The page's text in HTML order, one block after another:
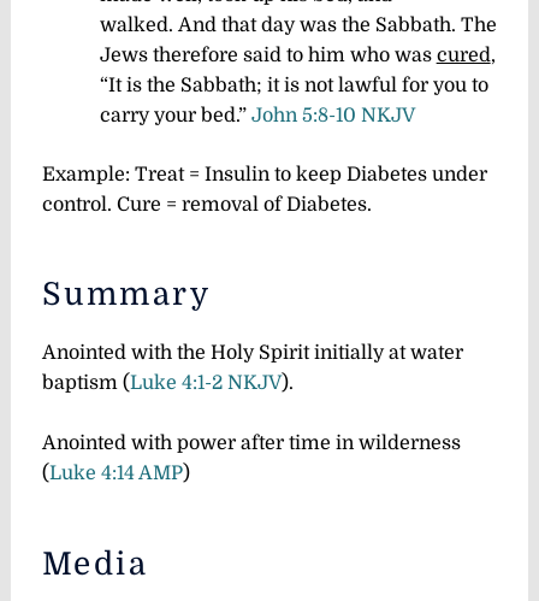
walked. And that day was the Sabbath. The
Jews therefore said to him who was cured ,
“It is the Sabbath; it is not lawful for you to
carry your bed.” John 5:8-10 NKJV
Example: Treat = Insulin to keep Diabetes under
control. Cure = removal of Diabetes.
Summary
Anointed with the Holy Spirit initially at water
baptism (Luke 4:1-2 NKJV).
Anointed with power after time in wilderness
(Luke 4:14 AMP)
Media